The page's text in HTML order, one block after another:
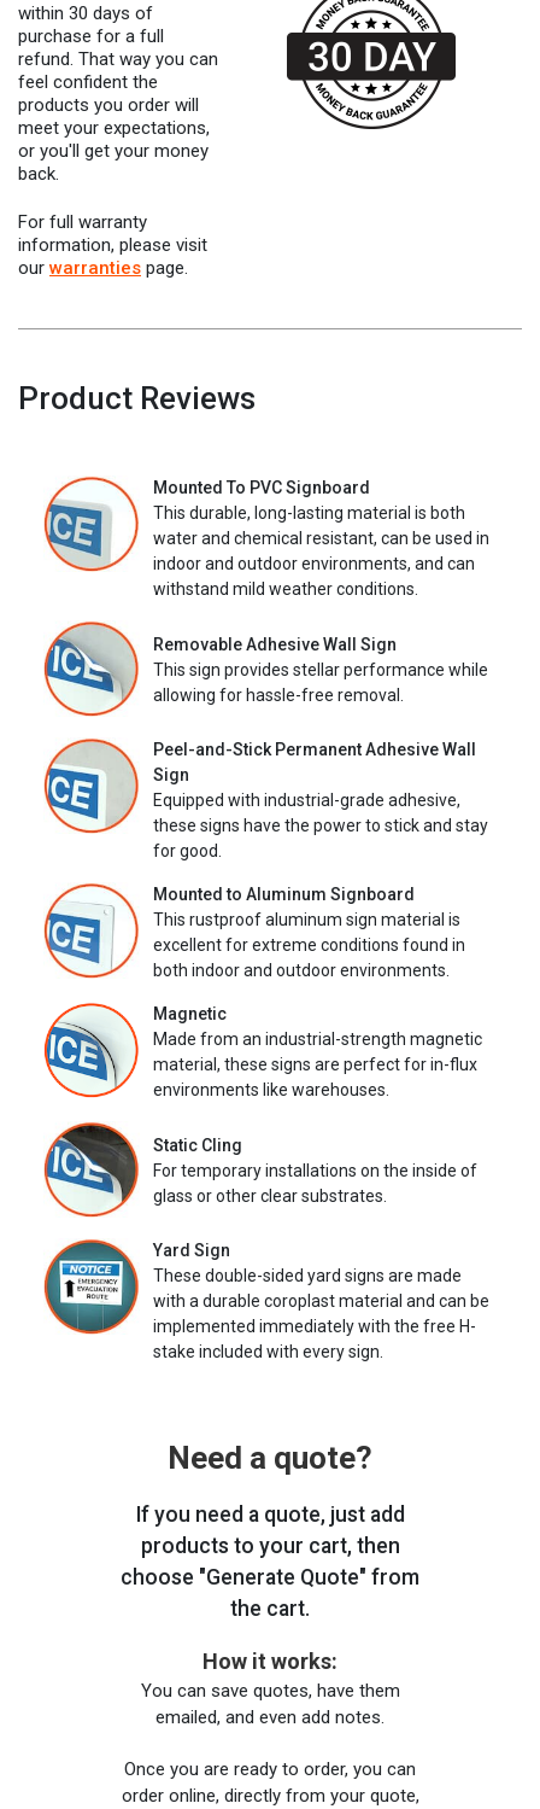
within 30 days of
purchase for a full
refund. That way you can
feel confident the
products you order will
meet your expectations,
or you'll get your money
back.
For full warranty
information, please visit
our warranties page.
Product Reviews
Mounted To PVC Signboard
This durable, long-lasting material is both
water and chemical resistant, can be used in
indoor and outdoor environments, and can
withstand mild weather conditions.
Removable Adhesive Wall Sign
This sign provides stellar performance while
allowing for hassle-free removal.
Peel-and-Stick Permanent Adhesive Wall
Sign
Equipped with industrial-grade adhesive,
these signs have the power to stick and stay
for good.
Mounted to Aluminum Signboard
This rustproof aluminum sign material is
excellent for extreme conditions found in
both indoor and outdoor environments.
Magnetic
Made from an industrial-strength magnetic
material, these signs are perfect for in-flux
environments like warehouses.
Static Cling
For temporary installations on the inside of
glass or other clear substrates.
Yard Sign
These double-sided yard signs are made
with a durable coroplast material and can be
implemented immediately with the free H-
stake included with every sign.
Need a quote?
If you need a quote, just add
products to your cart, then
choose "Generate Quote" from
the cart.
How it works:
You can save quotes, have them
emailed, and even add notes.
Once you are ready to order, you can
order online, directly from your quote,